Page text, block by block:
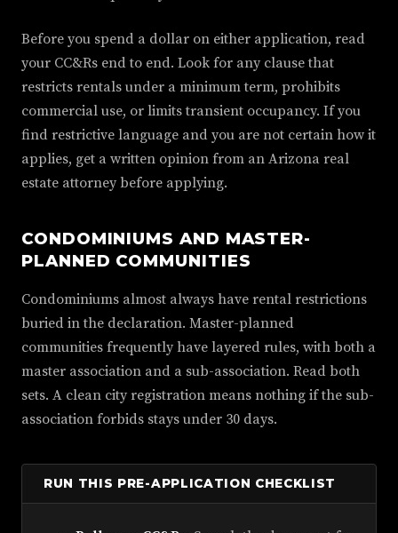
Before you spend a dollar on either application, read
your CC&Rs end to end. Look for any clause that
restricts rentals under a minimum term, prohibits
commercial use, or limits transient occupancy. If you
find restrictive language and you are not certain how it
applies, get a written opinion from an Arizona real
estate attorney before applying.
CONDOMINIUMS AND MASTER-
PLANNED COMMUNITIES
Condominiums almost always have rental restrictions
buried in the declaration. Master-planned
communities frequently have layered rules, with both a
master association and a sub-association. Read both
sets. A clean city registration means nothing if the sub-
association forbids stays under 30 days.
RUN THIS PRE-APPLICATION CHECKLIST